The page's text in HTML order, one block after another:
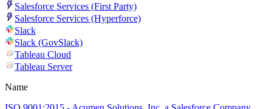
Salesforce Services (First Party)
Salesforce Services (Hyperforce)
Slack
Slack (GovSlack)
Tableau Cloud
Tableau Server
Name